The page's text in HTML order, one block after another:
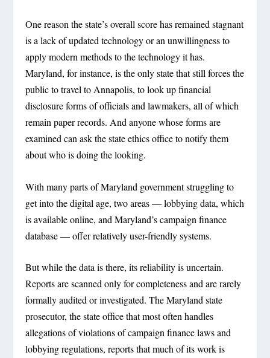
One reason the state’s overall score has remained stagnant
is a lack of updated technology or an unwillingness to
apply modern methods to the technology it has.
Maryland, for instance, is the only state that still forces the
public to travel to Annapolis, to look up financial
disclosure forms of officials and lawmakers, all of which
remain paper records. And anyone whose forms are
examined can ask the state ethics office to notify them
about who is doing the looking.
With many parts of Maryland government struggling to
get into the digital age, two areas — lobbying data, which
is available online, and Maryland’s campaign finance
database — offer relatively user-friendly systems.
But while the data is there, its reliability is uncertain.
Reports are scanned only for completeness and are rarely
formally audited or investigated. The Maryland state
prosecutor, the state office that most often handles
allegations of violations of campaign finance laws and
lobbying regulations, reports that much of its work is